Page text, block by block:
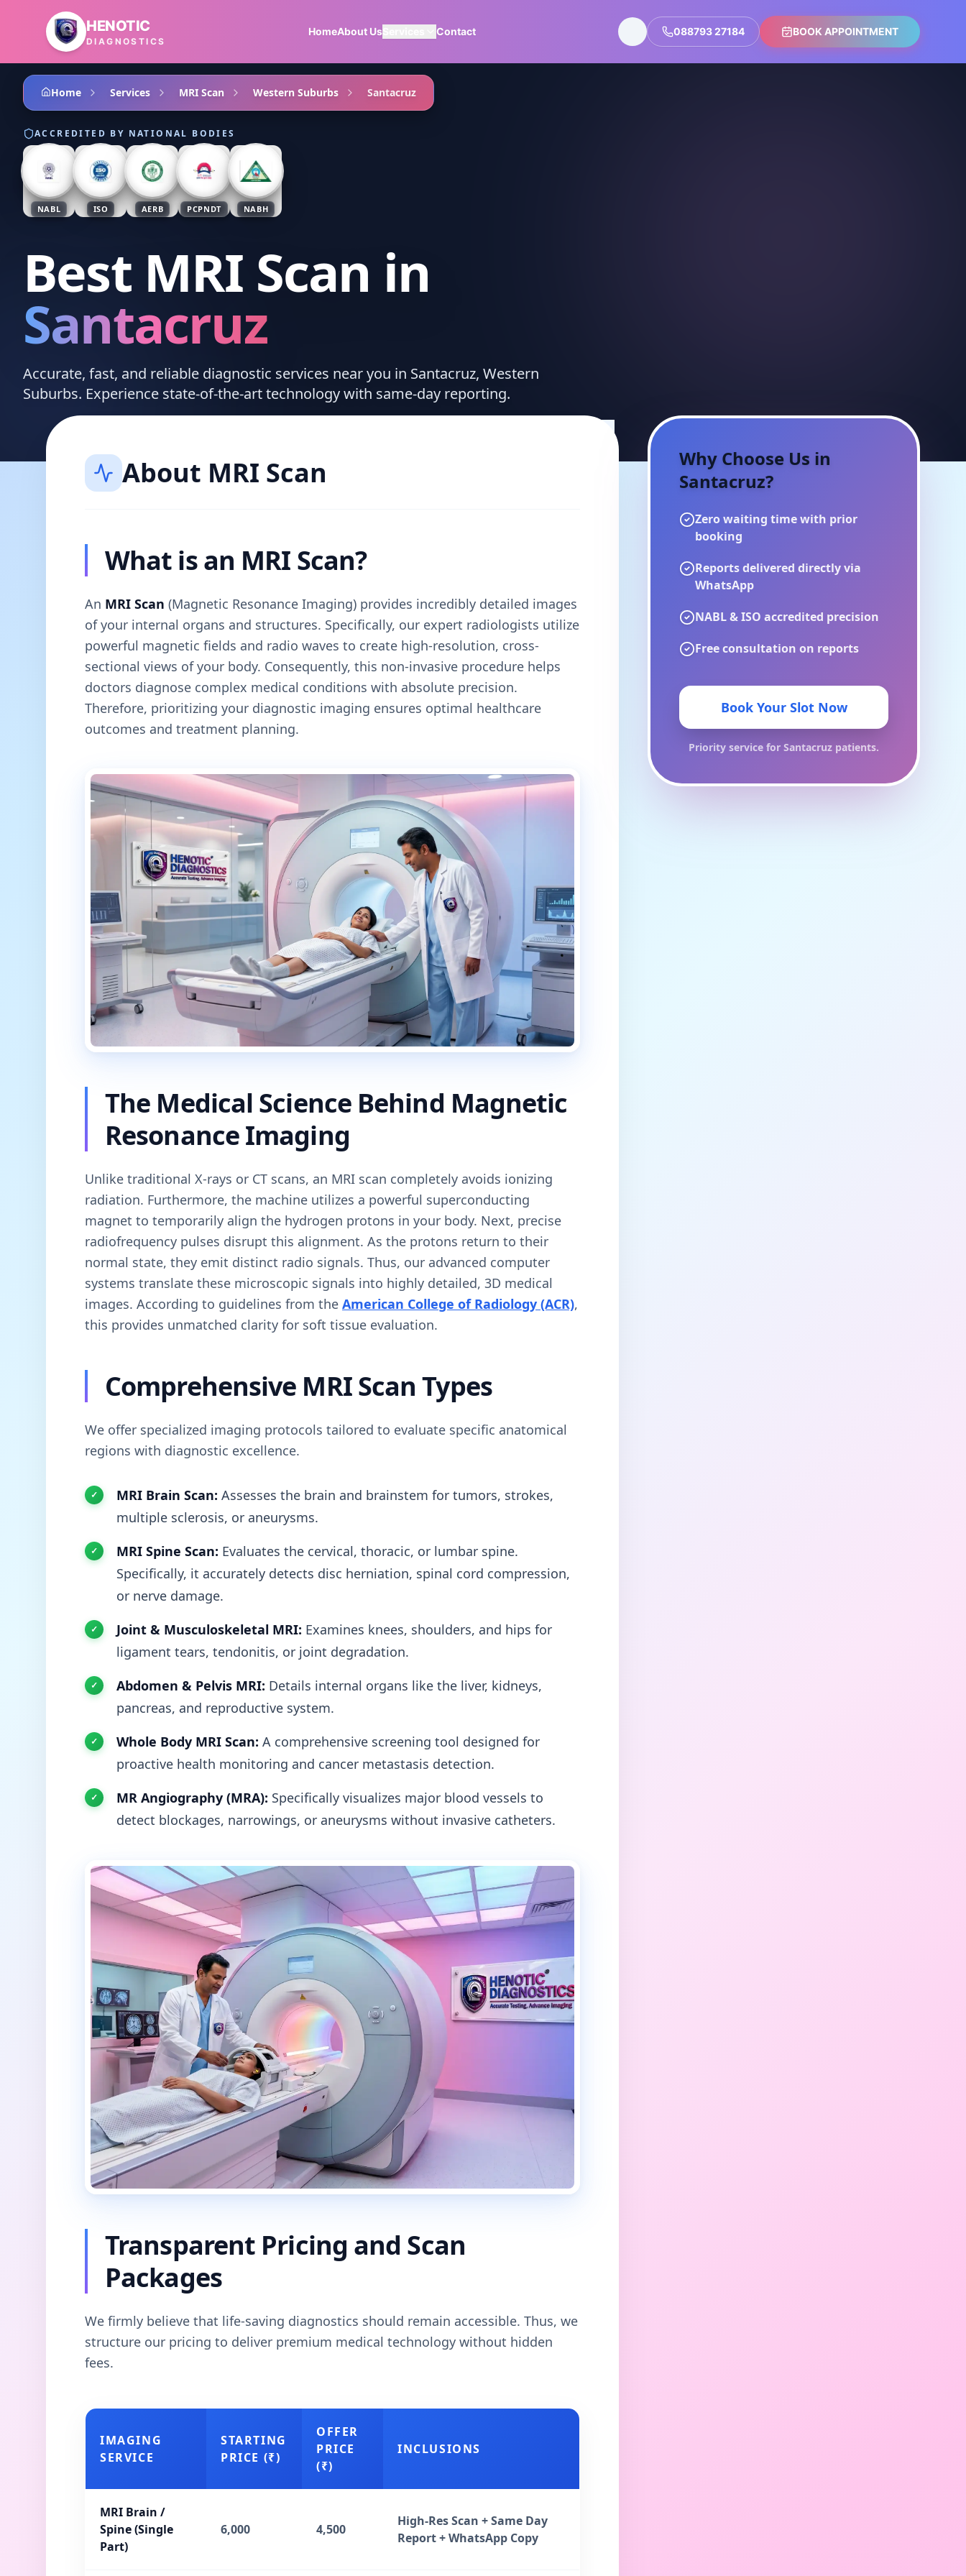
Skip to main content
HENOTIC
DIAGNOSTICS
HomeAbout UsServices Contact 088793 27184 BOOK APPOINTMENT
Home Services MRI Scan Western Suburbs Santacruz
ACCREDITED BY NATIONAL BODIES
NABL ISO AERB PCPNDT NABH
Best MRI Scan in
Santacruz
Accurate, fast, and reliable diagnostic services near you in Santacruz, Western
Suburbs. Experience state-of-the-art technology with same-day reporting.
About MRI Scan
What is an MRI Scan?
An MRI Scan (Magnetic Resonance Imaging) provides incredibly detailed images
of your internal organs and structures. Specifically, our expert radiologists utilize
powerful magnetic fields and radio waves to create high-resolution, cross-
sectional views of your body. Consequently, this non-invasive procedure helps
doctors diagnose complex medical conditions with absolute precision.
Therefore, prioritizing your diagnostic imaging ensures optimal healthcare
outcomes and treatment planning.
The Medical Science Behind Magnetic
Resonance Imaging
Unlike traditional X-rays or CT scans, an MRI scan completely avoids ionizing
radiation. Furthermore, the machine utilizes a powerful superconducting
magnet to temporarily align the hydrogen protons in your body. Next, precise
radiofrequency pulses disrupt this alignment. As the protons return to their
normal state, they emit distinct radio signals. Thus, our advanced computer
systems translate these microscopic signals into highly detailed, 3D medical
images. According to guidelines from the American College of Radiology (ACR),
this provides unmatched clarity for soft tissue evaluation.
Comprehensive MRI Scan Types
We offer specialized imaging protocols tailored to evaluate specific anatomical
regions with diagnostic excellence.
MRI Brain Scan: Assesses the brain and brainstem for tumors, strokes,
multiple sclerosis, or aneurysms.
MRI Spine Scan: Evaluates the cervical, thoracic, or lumbar spine.
Specifically, it accurately detects disc herniation, spinal cord compression,
or nerve damage.
Joint & Musculoskeletal MRI: Examines knees, shoulders, and hips for
ligament tears, tendonitis, or joint degradation.
Abdomen & Pelvis MRI: Details internal organs like the liver, kidneys,
pancreas, and reproductive system.
Whole Body MRI Scan: A comprehensive screening tool designed for
proactive health monitoring and cancer metastasis detection.
MR Angiography (MRA): Specifically visualizes major blood vessels to
detect blockages, narrowings, or aneurysms without invasive catheters.
Transparent Pricing and Scan
Packages
We firmly believe that life-saving diagnostics should remain accessible. Thus, we
structure our pricing to deliver premium medical technology without hidden
fees.
IMAGING
SERVICE
STARTING
PRICE (₹)
OFFER
PRICE
(₹)
INCLUSIONS
MRI Brain /
Spine (Single
Part)
6,000 4,500
High-Res Scan + Same Day
Report + WhatsApp Copy
Why Choose Us in
Santacruz?
Zero waiting time with prior
booking
Reports delivered directly via
WhatsApp
NABL & ISO accredited precision
Free consultation on reports
Book Your Slot Now
Priority service forSantacruz patients.